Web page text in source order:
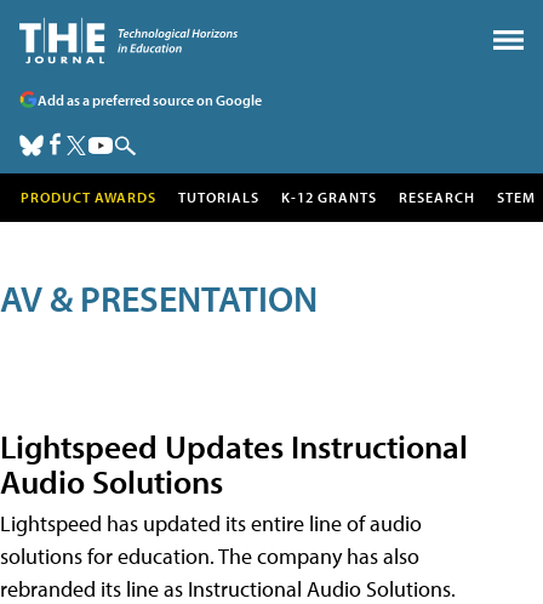
Add as a preferred source on Google
PRODUCT AWARDS TUTORIALS K-12 GRANTS RESEARCH STEM
AV & PRESENTATION
Lightspeed Updates Instructional
Audio Solutions
Lightspeed has updated its entire line of audio
solutions for education. The company has also
rebranded its line as Instructional Audio Solutions.